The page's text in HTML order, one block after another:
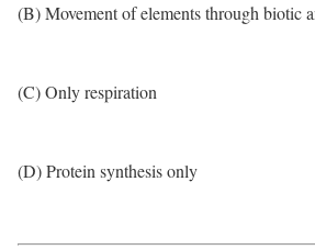
(B) Movement of elements through biotic
(C) Only respiration
(D) Protein synthesis only